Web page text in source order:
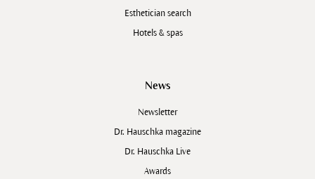
Esthetician search
Hotels & spas
News
Newsletter
Dr. Hauschka magazine
Dr. Hauschka Live
Awards